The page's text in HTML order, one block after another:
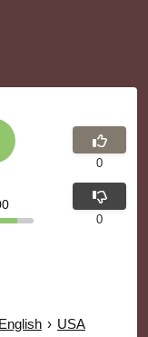
English › USA
0
0